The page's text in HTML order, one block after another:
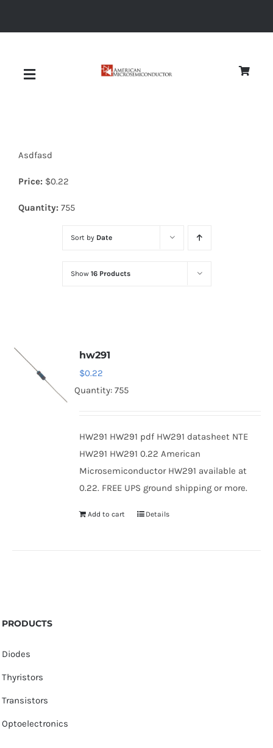
Toggle
Diodes
Optoelectronics
Asdfasd
Price: $0.22
Quantity: 755
Sort by Date
Show 16 Products
hw291
$0.22
Quantity: 755
HW291 HW291 pdf HW291 datasheet NTE
HW291 HW291 0.22 American
Microsemiconductor HW291 available at
0.22. FREE UPS ground shipping or more.
Add to cart Details
PRODUCTS
Diodes
Thyristors
Transistors
Optoelectronics